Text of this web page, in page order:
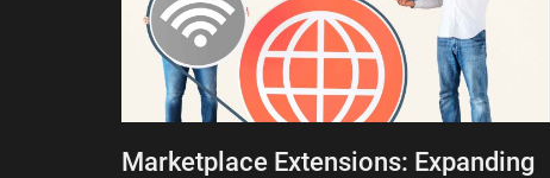
Marketplace Extensions: Expanding